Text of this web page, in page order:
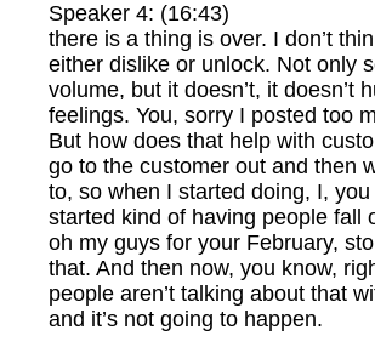
Speaker 4: (16:43)
there is a thing is over. I don’t
either dislike or unlock. Not only
volume, but it doesn’t, it doesn’t
feelings. You, sorry I posted too
But how does that help with
go to the customer out and then
to, so when I started doing, I, you
started kind of having people fall
oh my guys for your February,
that. And then now, you know,
people aren’t talking about that
and it’s not going to happen.